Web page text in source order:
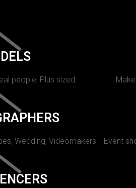
people, Plus sized.
Wedding, Videomakers Event